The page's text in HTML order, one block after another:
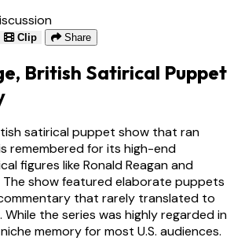
Clip Share
British Satirical Puppet
satirical puppet show that ran
remembered for its high-end
figures like Ronald Reagan and
show featured elaborate puppets
that rarely translated to
While the series was highly regarded in
memory for most U.S. audiences.